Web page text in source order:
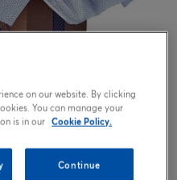
to expand
& Lindt Chocolates -
on our website. By clicking
You can manage your
is in our Cookie Policy.
Continue